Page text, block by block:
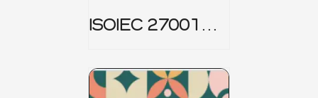
ISOIEC 27001